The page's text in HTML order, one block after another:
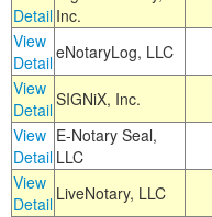
Detail Inc.
View
DetaileNotaryLog, LLC
View
DetailSIGNiX, Inc.
View
Detail
E-Notary Seal,
LLC
View
Detail LiveNotary, LLC